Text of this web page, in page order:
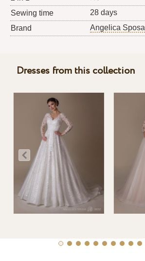
Sewing time
28 days
Brand
Angelica Sposa
Dresses from this collection